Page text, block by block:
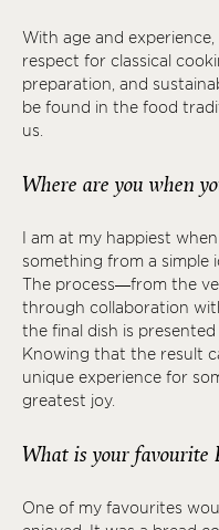
With age and
respect for classical
preparation, and
be found in the food
us.
Where are you when
I am at my happiest
something from a simple
The process—from the
through collaboration
the final dish is
Knowing that the result
unique experience for
greatest joy.
What is your favourite
One of my favourites